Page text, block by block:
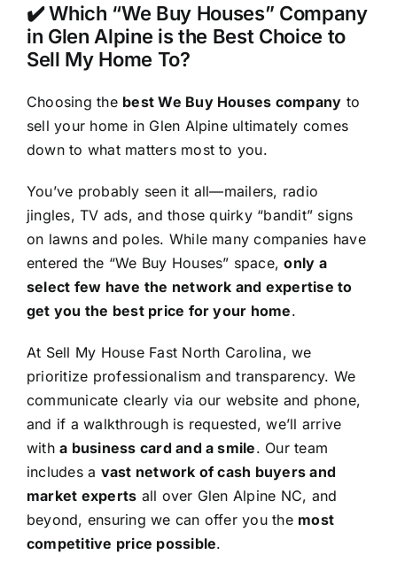
✔️ Which “We Buy Houses” Company
in Glen Alpine is the Best Choice to
Sell My Home To?
Choosing the best We Buy Houses company to
sell your home in Glen Alpine ultimately comes
down to what matters most to you.
You’ve probably seen it all—mailers, radio
jingles, TV ads, and those quirky “bandit” signs
on lawns and poles. While many companies have
entered the “We Buy Houses” space,only a
select few have the network and expertise to
get you the best price for your home.
At Sell My House Fast North Carolina, we
prioritize professionalism and transparency. We
communicate clearly via our website and phone,
and if a walkthrough is requested, we’ll arrive
witha business card and a smile. Our team
includes a vast network of cash buyers and
market experts all over Glen Alpine NC, and
beyond, ensuring we can offer you the most
competitive price possible.